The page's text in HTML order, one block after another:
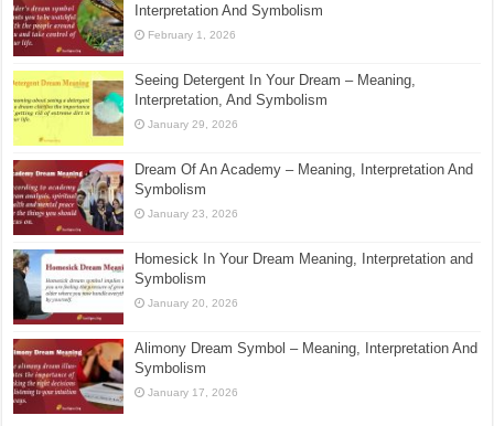
Interpretation And Symbolism
February 1, 2026
Seeing Detergent In Your Dream – Meaning,
Interpretation, And Symbolism
January 29, 2026
Dream Of An Academy – Meaning, Interpretation And
Symbolism
January 23, 2026
Homesick In Your Dream Meaning, Interpretation and
Symbolism
January 20, 2026
Alimony Dream Symbol – Meaning, Interpretation And
Symbolism
January 17, 2026